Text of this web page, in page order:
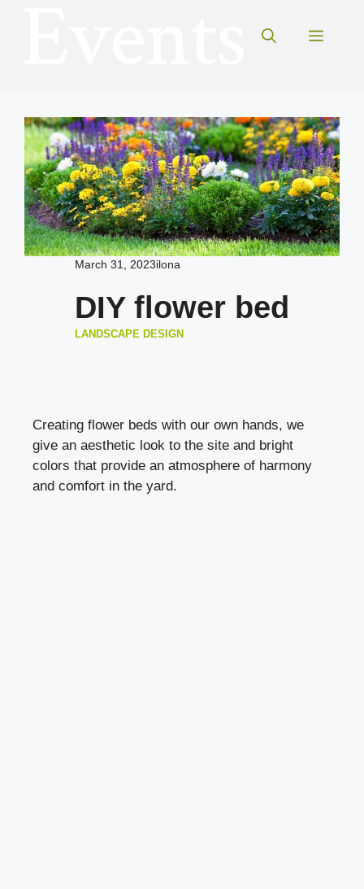
Menu
March 31, 2023ilona
DIY flower bed
LANDSCAPE DESIGN
Creating flower beds with our own hands, we
give an aesthetic look to the site and bright
colors that provide an atmosphere of harmony
and comfort in the yard.